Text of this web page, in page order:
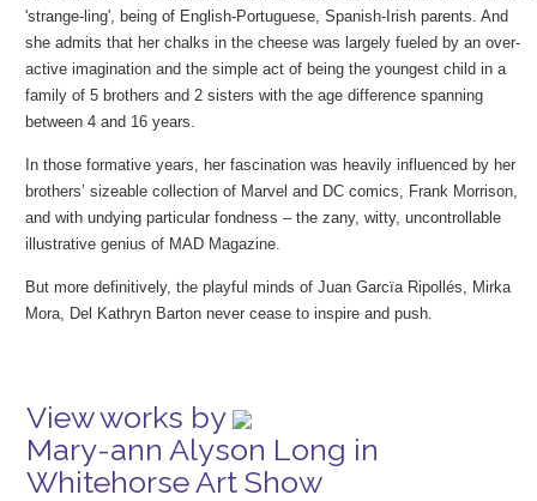
'strange-ling', being of English-Portuguese, Spanish-Irish parents. And
she admits that her chalks in the cheese was largely fueled by an over-
active imagination and the simple act of being the youngest child in a
family of 5 brothers and 2 sisters with the age difference spanning
between 4 and 16 years.
In those formative years, her fascination was heavily influenced by her
brothers’ sizeable collection of Marvel and DC comics, Frank Morrison,
and with undying particular fondness – the zany, witty, uncontrollable
illustrative genius of MAD Magazine.
But more definitively, the playful minds of Juan Garcïa Ripollés, Mirka
Mora, Del Kathryn Barton never cease to inspire and push.
View works by
Mary-ann Alyson Long in
Whitehorse Art Show